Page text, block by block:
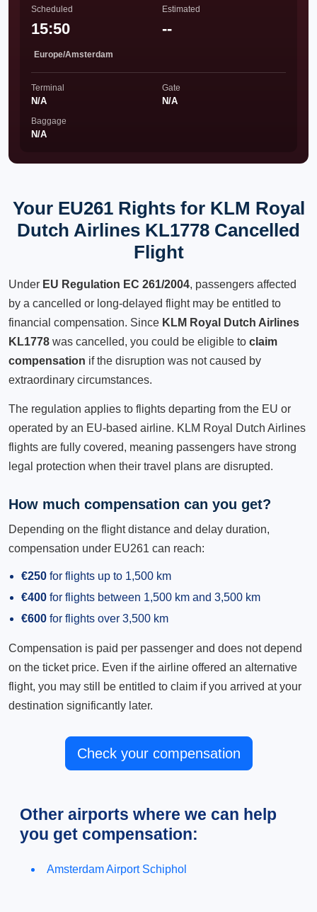
Scheduled
15:50
Europe/Amsterdam
Estimated
--
Terminal
N/A
Gate
N/A
Baggage
N/A
Your EU261 Rights for KLM Royal
Dutch Airlines KL1778 Cancelled
Flight
Under EU Regulation EC 261/2004, passengers affected
by a cancelled or long-delayed flight may be entitled to
financial compensation. Since KLM Royal Dutch Airlines
KL1778 was cancelled, you could be eligible to claim
compensation if the disruption was not caused by
extraordinary circumstances.
The regulation applies to flights departing from the EU or
operated by an EU-based airline. KLM Royal Dutch Airlines
flights are fully covered, meaning passengers have strong
legal protection when their travel plans are disrupted.
How much compensation can you get?
Depending on the flight distance and delay duration,
compensation under EU261 can reach:
€250 for flights up to 1,500 km
€400 for flights between 1,500 km and 3,500 km
€600 for flights over 3,500 km
Compensation is paid per passenger and does not depend
on the ticket price. Even if the airline offered an alternative
flight, you may still be entitled to claim if you arrived at your
destination significantly later.
Check your compensation
Other airports where we can help
you get compensation:
Amsterdam Airport Schiphol